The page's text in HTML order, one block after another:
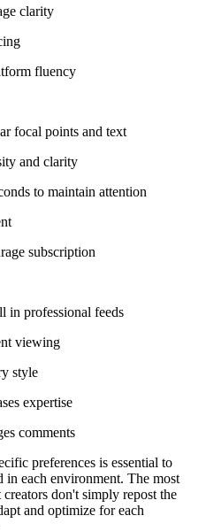
clarity
fluency
focal points and text
and clarity
to maintain attention
subscription
in professional feeds
viewing
style
expertise
comments
preferences is essential to
in each environment. The most
don't simply repost the
and optimize for each